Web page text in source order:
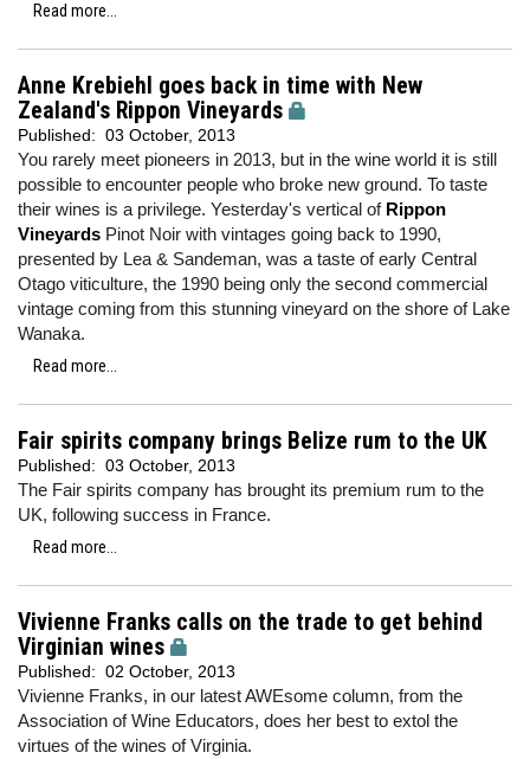
Read more...
Anne Krebiehl goes back in time with New
Zealand's Rippon Vineyards
Published: 03 October, 2013
You rarely meet pioneers in 2013, but in the wine world it is still
possible to encounter people who broke new ground. To taste
their wines is a privilege. Yesterday's vertical of Rippon
Vineyards Pinot Noir with vintages going back to 1990,
presented by Lea & Sandeman, was a taste of early Central
Otago viticulture, the 1990 being only the second commercial
vintage coming from this stunning vineyard on the shore of Lake
Wanaka.
Read more...
Fair spirits company brings Belize rum to the UK
Published: 03 October, 2013
The Fair spirits company has brought its premium rum to the
UK, following success in France.
Read more...
Vivienne Franks calls on the trade to get behind
Virginian wines
Published: 02 October, 2013
Vivienne Franks, in our latest AWEsome column, from the
Association of Wine Educators, does her best to extol the
virtues of the wines of Virginia.